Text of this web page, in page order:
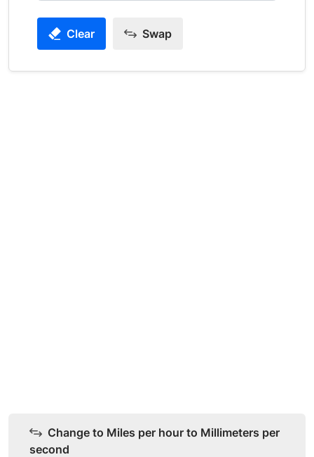
Clear Swap
Change to Miles per hour to Millimeters per
second